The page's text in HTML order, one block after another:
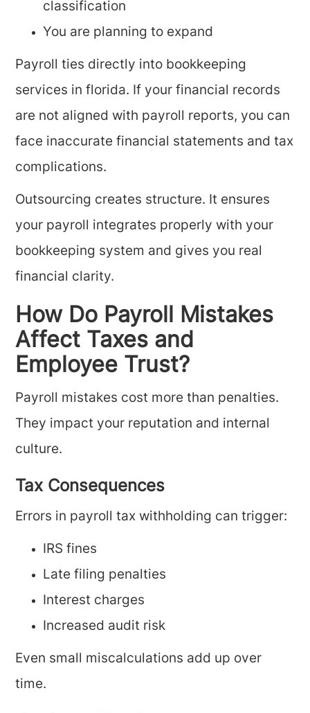
classification
You are planning to expand
Payroll ties directly into bookkeeping
services in florida. If your financial records
are not aligned with payroll reports, you can
face inaccurate financial statements and tax
complications.
Outsourcing creates structure. It ensures
your payroll integrates properly with your
bookkeeping system and gives you real
financial clarity.
How Do Payroll Mistakes
Affect Taxes and
Employee Trust?
Payroll mistakes cost more than penalties.
They impact your reputation and internal
culture.
Tax Consequences
Errors in payroll tax withholding can trigger:
IRS fines
Late filing penalties
Interest charges
Increased audit risk
Even small miscalculations add up over
time.